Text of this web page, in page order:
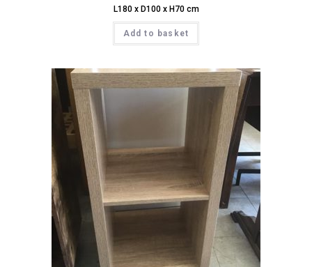
L180 x D100 x H70 cm
Add to basket